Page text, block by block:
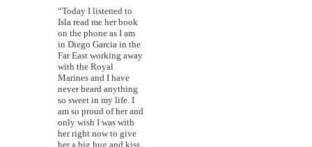
“Today I listened to
Isla read me her book
on the phone as I am
in Diego Garcia in the
Far East working away
with the Royal
Marines and I have
never heard anything
so sweet in my life. I
am so proud of her and
only wish I was with
her right now to give
her a big hug and kiss.